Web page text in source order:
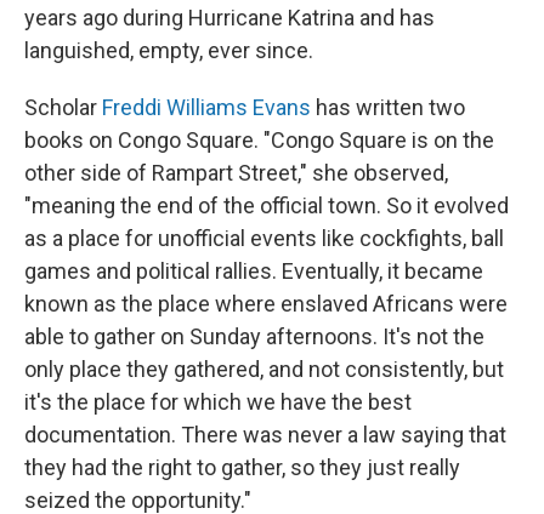
years ago during Hurricane Katrina and has
languished, empty, ever since.
Scholar Freddi Williams Evans has written two
books on Congo Square. "Congo Square is on the
other side of Rampart Street," she observed,
"meaning the end of the official town. So it evolved
as a place for unofficial events like cockfights, ball
games and political rallies. Eventually, it became
known as the place where enslaved Africans were
able to gather on Sunday afternoons. It's not the
only place they gathered, and not consistently, but
it's the place for which we have the best
documentation. There was never a law saying that
they had the right to gather, so they just really
seized the opportunity."